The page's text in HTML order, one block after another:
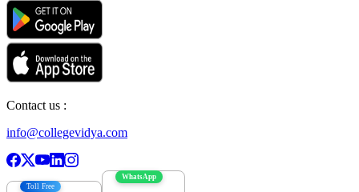
Contact us :
info@collegevidya.com
Toll Free
WhatsApp